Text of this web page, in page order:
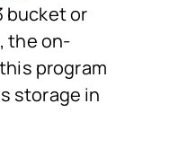
bucket or
the on-
program
storage in